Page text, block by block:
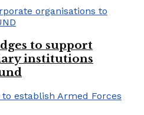
to support
institutions